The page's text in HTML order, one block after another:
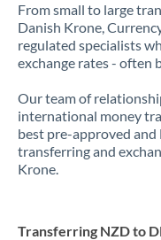
From small to large
Danish Krone,
regulated specialists
exchange rates - often
Our team of
international money
best pre-approved
transferring and
Krone.
Transferring NZD to